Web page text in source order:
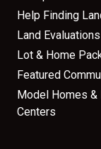
Help Finding
Land Evaluations
Lot & Home
Featured
Model Homes &
Centers